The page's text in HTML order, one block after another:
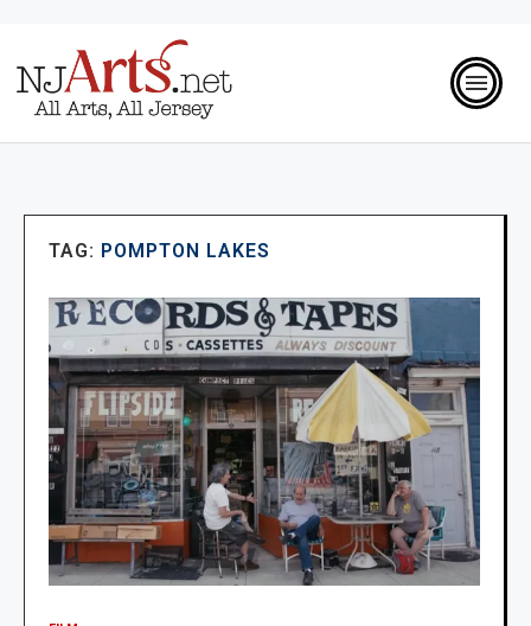
TAG: POMPTON LAKES